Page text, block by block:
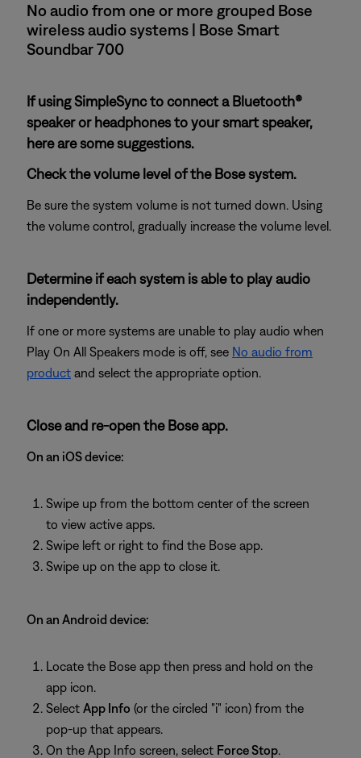
No audio from one or more grouped Bose
wireless audio systems | Bose Smart
Soundbar 700
If using SimpleSync to connect a Bluetooth®
speaker or headphones to your smart speaker,
here are some suggestions.
Check the volume level of the Bose system.
Be sure the system volume is not turned down. Using
the volume control, gradually increase the volume level.
Determine if each system is able to play audio
independently.
If one or more systems are unable to play audio when
Play On All Speakers mode is off, see No audio from
product and select the appropriate option.
Close and re-open the Bose app.
On an iOS device:
Swipe up from the bottom center of the screen
to view active apps.
Swipe left or right to find the Bose app.
Swipe up on the app to close it.
On an Android device:
Locate the Bose app then press and hold on the
app icon.
Select App Info (or the circled "i" icon) from the
pop-up that appears.
On the App Info screen, select Force Stop.